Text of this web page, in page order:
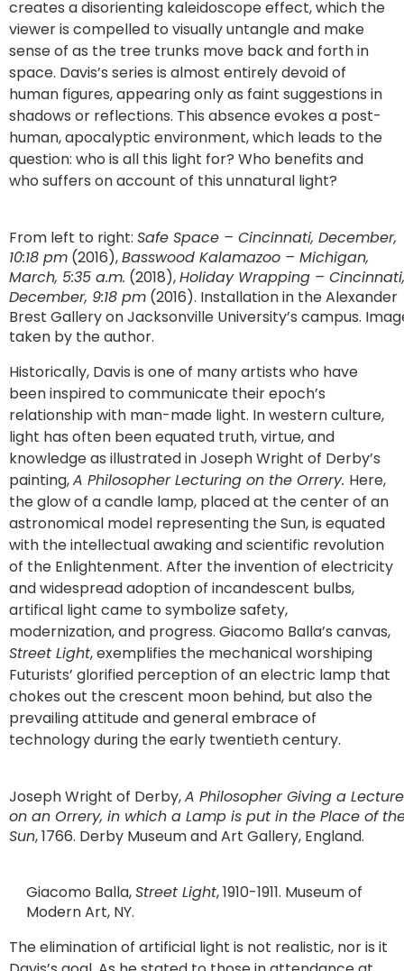
creates a disorienting kaleidoscope effect, which the
viewer is compelled to visually untangle and make
sense of as the tree trunks move back and forth in
space. Davis’s series is almost entirely devoid of
human figures, appearing only as faint suggestions in
shadows or reflections. This absence evokes a post-
human, apocalyptic environment, which leads to the
question: who is all this light for? Who benefits and
who suffers on account of this unnatural light?
From left to right: Safe Space – Cincinnati, December,
10:18 pm (2016),Basswood Kalamazoo – Michigan,
March, 5:35 a.m. (2018),Holiday Wrapping – Cincinnati,
December, 9:18 pm (2016). Installation in the Alexander
Brest Gallery on Jacksonville University’s campus.
taken by the author.
Historically, Davis is one of many artists who have
been inspired to communicate their epoch’s
relationship with man-made light. In western culture,
light has often been equated truth, virtue, and
knowledge as illustrated in Joseph Wright of Derby’s
painting,A Philosopher Lecturing on the Orrery. Here,
the glow of a candle lamp, placed at the center of an
astronomical model representing the Sun, is equated
with the intellectual awaking and scientific revolution
of the Enlightenment. After the invention of electricity
and widespread adoption of incandescent bulbs,
artifical light came to symbolize safety,
modernization, and progress. Giacomo Balla’s canvas,
Street Light, exemplifies the mechanical worshiping
Futurists’ glorified perception of an electric lamp that
chokes out the crescent moon behind, but also the
prevailing attitude and general embrace of
technology during the early twentieth century.
Joseph Wright of Derby,A Philosopher Giving a Lecture
on an Orrery, in which a Lamp is put in the Place of
Sun, 1766. Derby Museum and Art Gallery, England.
Giacomo Balla,Street Light, 1910-1911. Museum of
Modern Art, NY.
The elimination of artificial light is not realistic, nor is it